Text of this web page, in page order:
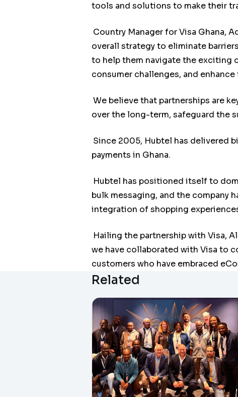
tools and solutions to make their
Country Manager for Visa Ghana,
overall strategy to eliminate
to help them navigate the exciting
consumer challenges, and
We believe that partnerships are
over the long-term, safeguard the
Since 2005, Hubtel has delivered
payments in Ghana.
Hubtel has positioned itself to
bulk messaging, and the company
integration of shopping
Hailing the partnership with Visa,
we have collaborated with Visa to
customers who have embraced
Related